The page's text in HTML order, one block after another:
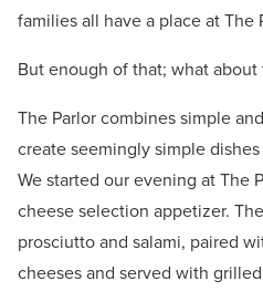
families all have a place at The
But enough of that; what
The Parlor combines simple
create seemingly simple
We started our evening at The
cheese selection appetizer.
prosciutto and salami, paired
cheeses and served with